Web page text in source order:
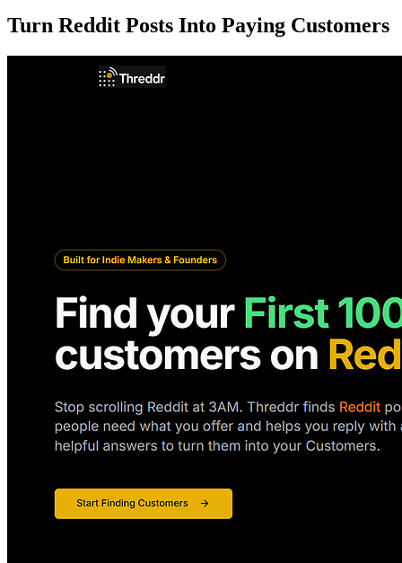
Turn Reddit Posts Into Paying Customers